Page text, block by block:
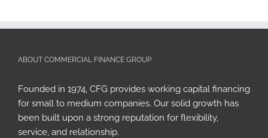
ABOUT COMMERCIAL FINANCE GROUP
Founded in 1974, CFG provides working capital financing
for small to medium companies. Our solid growth has
been built upon a strong reputation for flexibility,
service, and relationship.